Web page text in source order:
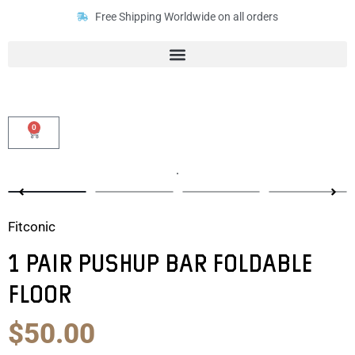
Free Shipping Worldwide on all orders
0
Cart
Fitconic
1 Pair Pushup Bar Foldable
Floor
Original
$50.00